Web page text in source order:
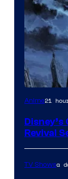
Disney
Anime21
Revival
TV Showsa